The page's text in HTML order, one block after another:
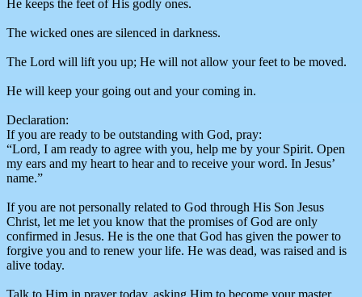
He keeps the feet of His godly ones.
The wicked ones are silenced in darkness.
The Lord will lift you up; He will not allow your feet to be moved.
He will keep your going out and your coming in.
Declaration:
If you are ready to be outstanding with God, pray:
“Lord, I am ready to agree with you, help me by your Spirit. Open
my ears and my heart to hear and to receive your word. In Jesus’
name.”
If you are not personally related to God through His Son Jesus
Christ, let me let you know that the promises of God are only
confirmed in Jesus. He is the one that God has given the power to
forgive you and to renew your life. He was dead, was raised and is
alive today.
Talk to Him in prayer today, asking Him to become your master